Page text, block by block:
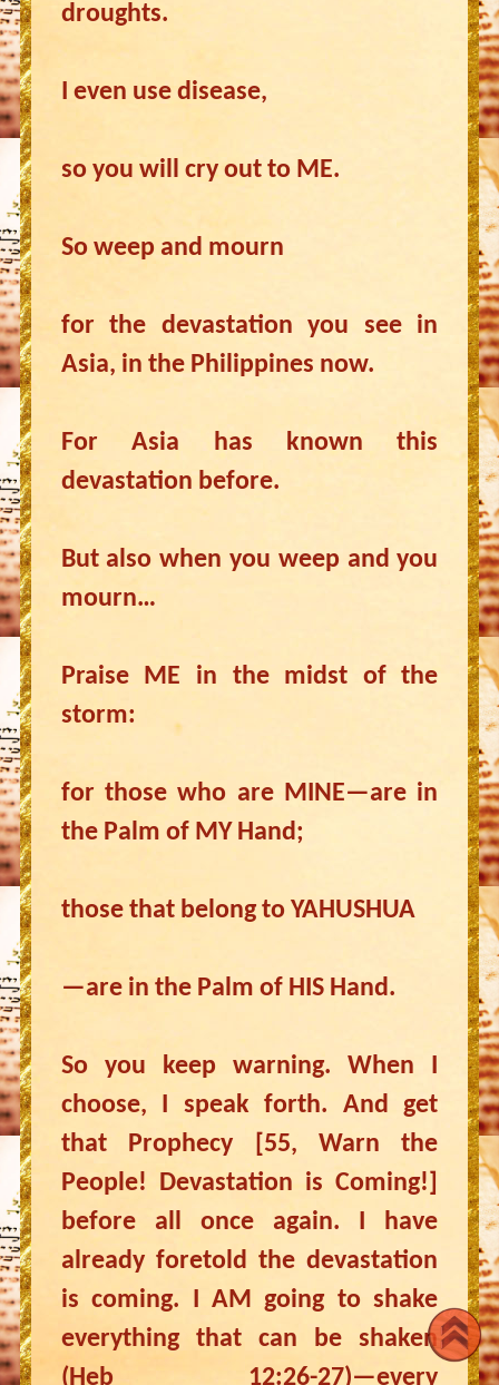
droughts.
I even use disease,
so you will cry out to ME.
So weep and mourn
for the devastation you see in
Asia, in the Philippines now.
For Asia has known this
devastation before.
But also when you weep and you
mourn…
Praise ME in the midst of the
storm:
for those who are MINE—are in
the Palm of MY Hand;
those that belong to YAHUSHUA
—are in the Palm of HIS Hand.
So you keep warning. When I
choose, I speak forth. And get
that Prophecy [55, Warn the
People! Devastation is Coming!]
before all once again. I have
already foretold the devastation
is coming. I AM going to shake
everything that can be shaken
(Heb 12:26-27)—every